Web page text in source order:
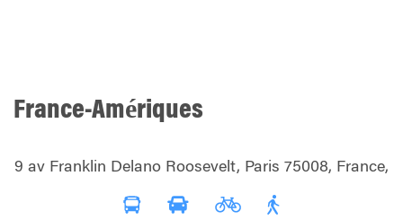
France-Amériques
9 av Franklin Delano Roosevelt, Paris 75008, France,